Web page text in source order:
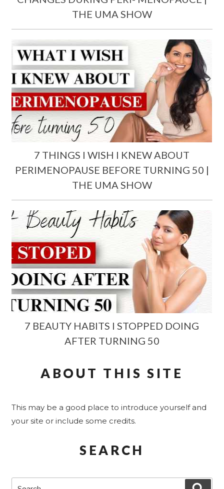
THE UMA SHOW
7 THINGS I WISH I KNEW ABOUT
PERIMENOPAUSE BEFORE TURNING 50 |
THE UMA SHOW
7 BEAUTY HABITS I STOPPED DOING
AFTER TURNING 50
ABOUT THIS SITE
This may be a good place to introduce yourself and
your site or include some credits.
SEARCH